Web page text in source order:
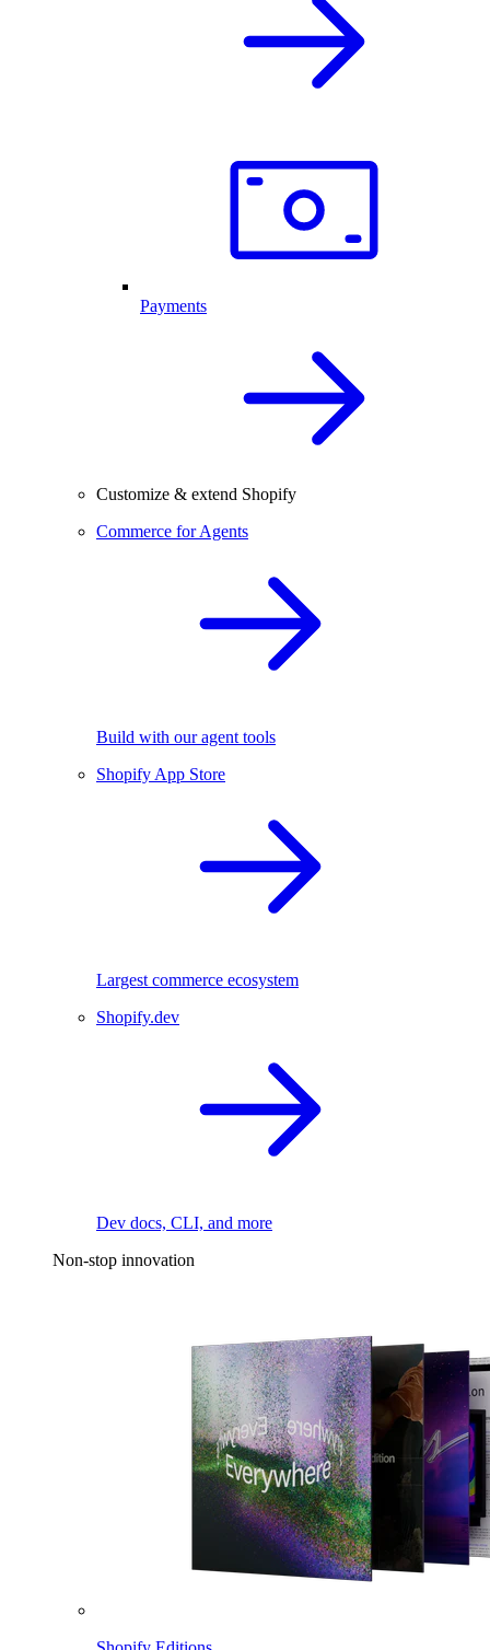
Payments
Customize & extend Shopify
Commerce for Agents
Build with our agent tools
Shopify App Store
Largest commerce ecosystem
Shopify.dev
Dev docs, CLI, and more
Non-stop innovation